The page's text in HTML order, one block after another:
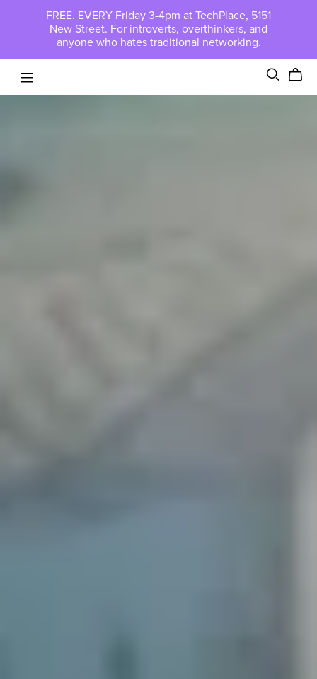
FREE. EVERY Friday 3-4pm at TechPlace, 5151
New Street. For introverts, overthinkers, and
anyone who hates traditional networking.